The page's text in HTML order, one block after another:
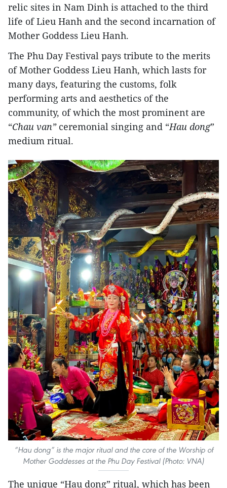
relic sites in Nam Dinh is attached to the third
life of Lieu Hanh and the second incarnation of
Mother Goddess Lieu Hanh.
The Phu Day Festival pays tribute to the merits
of Mother Goddess Lieu Hanh, which lasts for
many days, featuring the customs, folk
performing arts and aesthetics of the
community, of which the most prominent are
“Chau van”ceremonial singing and “Hau dong”
medium ritual.
“Hau dong” is the major ritual and the core of the Worship of
Mother Goddesses at the Phu Day Festival (Photo: VNA)
The unique “Hau dong” ritual, which has been